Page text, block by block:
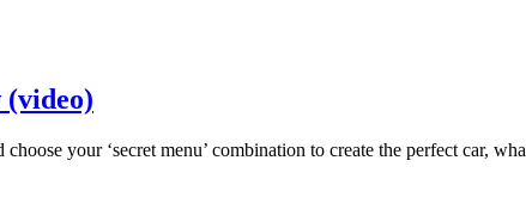
your ‘secret menu’ combination to create the perfect car,